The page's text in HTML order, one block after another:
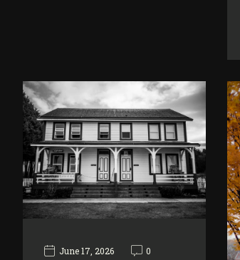
June 17, 2026 0